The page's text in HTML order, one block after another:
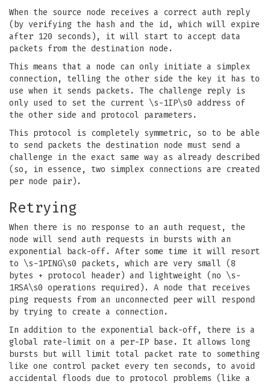
When the source node receives a correct auth reply
(by verifying the hash and the id, which will expire
after 120 seconds), it will start to accept data
packets from the destination node.
This means that a node can only initiate a simplex
connection, telling the other side the key it has to
use when it sends packets. The challenge reply is
only used to set the current \s-1IP\s0 address of
the other side and protocol parameters.
This protocol is completely symmetric, so to be able
to send packets the destination node must send a
challenge in the exact same way as already described
(so, in essence, two simplex connections are created
per node pair).
Retrying
When there is no response to an auth request, the
node will send auth requests in bursts with an
exponential back-off. After some time it will resort
to \s-1PING\s0 packets, which are very small (8
bytes + protocol header) and lightweight (no \s-
1RSA\s0 operations required). A node that receives
ping requests from an unconnected peer will respond
by trying to create a connection.
In addition to the exponential back-off, there is a
global rate-limit on a per-IP base. It allows long
bursts but will limit total packet rate to something
like one control packet every ten seconds, to avoid
accidental floods due to protocol problems (like a